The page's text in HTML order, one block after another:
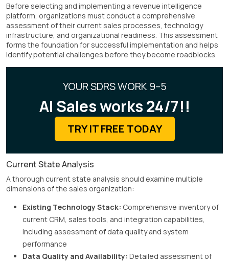
Before selecting and implementing a revenue intelligence
platform, organizations must conduct a comprehensive
assessment of their current sales processes, technology
infrastructure, and organizational readiness. This assessment
forms the foundation for successful implementation and helps
identify potential challenges before they become roadblocks.
YOUR SDRS WORK 9–5
AI Sales works 24/7!!
TRY IT FREE TODAY
Current State Analysis
A thorough current state analysis should examine multiple
dimensions of the sales organization:
Existing Technology Stack: Comprehensive inventory of
current CRM, sales tools, and integration capabilities,
including assessment of data quality and system
performance
Data Quality and Availability: Detailed assessment of